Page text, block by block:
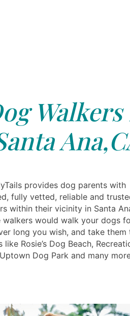
provides dog parents with
fully vetted, reliable and
within their vicinity in Santa
walkers would walk your dogs
long you wish, and take them
like Rosie’s Dog Beach,
Dog Park and many